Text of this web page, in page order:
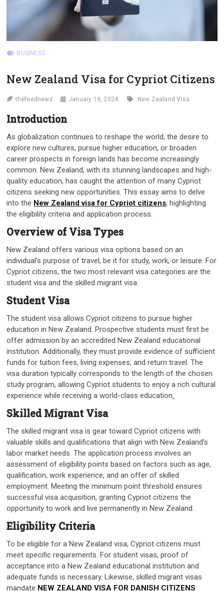
BUSINESS
New Zealand Visa for Cypriot Citizens
thefeednewz January 19, 2024 New Zealand Visa
Introduction
As globalization continues to reshape the world, the desire to
explore new cultures, pursue higher education, or broaden
career prospects in foreign lands has become increasingly
common. New Zealand, with its stunning landscapes and high-
quality education, has caught the attention of many Cypriot
citizens seeking new opportunities. This essay aims to delve
into the New Zealand visa for Cypriot citizens, highlighting
the eligibility criteria and application process.
Overview of Visa Types
New Zealand offers various visa options based on an
individual’s purpose of travel, be it for study, work, or leisure. For
Cypriot citizens, the two most relevant visa categories are the
student visa and the skilled migrant visa.
Student Visa
The student visa allows Cypriot citizens to pursue higher
education in New Zealand. Prospective students must first be
offer admission by an accredited New Zealand educational
institution. Additionally, they must provide evidence of sufficient
funds for tuition fees, living expenses, and return travel. The
visa duration typically corresponds to the length of the chosen
study program, allowing Cypriot students to enjoy a rich cultural
experience while receiving a world-class education
Skilled Migrant Visa
The skilled migrant visa is gear toward Cypriot citizens with
valuable skills and qualifications that align with New Zealand’s
labor market needs. The application process involves an
assessment of eligibility points based on factors such as age,
qualification, work experience, and an offer of skilled
employment. Meeting the minimum point threshold ensures
successful visa acquisition, granting Cypriot citizens the
opportunity to work and live permanently in New Zealand.
Eligibility Criteria
To be eligible for a New Zealand visa, Cypriot citizens must
meet specific requirements. For student visas, proof of
acceptance into a New Zealand educational institution and
adequate funds is necessary. Likewise, skilled migrant visas
mandate NEW ZEALAND VISA FOR DANISH CITIZENS